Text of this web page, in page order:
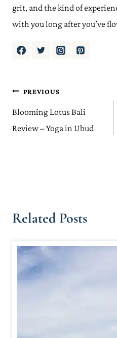
grit, and the kind of
with you long after you’ve
Post
navigation
PREVIOUS
Blooming Lotus Bali
Review – Yoga in Ubud
Related Posts